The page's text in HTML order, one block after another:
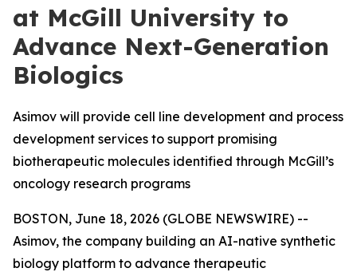
at McGill University to
Advance Next-Generation
Biologics
Asimov will provide cell line development and process
development services to support promising
biotherapeutic molecules identified through McGill’s
oncology research programs
BOSTON, June 18, 2026 (GLOBE NEWSWIRE) --
Asimov, the company building an AI-native synthetic
biology platform to advance therapeutic